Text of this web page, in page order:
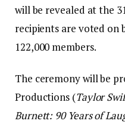
will be revealed at the 31
recipients are voted on
122,000 members.
The ceremony will be
Productions (Taylor
Burnett: 90 Years of